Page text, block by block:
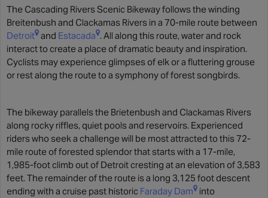
The Cascading Rivers Scenic Bikeway follows the winding
Breitenbush and Clackamas Rivers in a 70-mile route between
Detroit and Estacada . All along this route, water and rock
interact to create a place of dramatic beauty and inspiration.
Cyclists may experience glimpses of elk or a fluttering grouse
or rest along the route to a symphony of forest songbirds.
The bikeway parallels the Brietenbush and Clackamas Rivers
along rocky riffles, quiet pools and reservoirs. Experienced
riders who seek a challenge will be most attracted to this 72-
mile route of forested splendor that starts with a 17-mile,
1,985-foot climb out of Detroit cresting at an elevation of 3,583
feet. The remainder of the route is a long 3,125 foot descent
ending with a cruise past historic Faraday Dam
into